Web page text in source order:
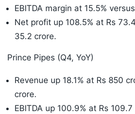
EBITDA margin at 15.5%
Net profit up 108.5% at Rs
35.2 crore.
Prince Pipes (Q4, YoY)
Revenue up 18.1% at Rs 850
crore.
EBITDA up 100.9% at Rs